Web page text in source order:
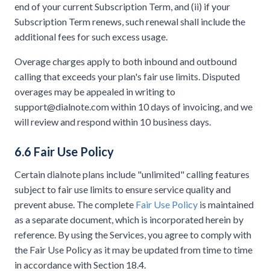
end of your current Subscription Term, and (ii) if your
Subscription Term renews, such renewal shall include the
additional fees for such excess usage.
Overage charges apply to both inbound and outbound
calling that exceeds your plan's fair use limits. Disputed
overages may be appealed in writing to
support@dialnote.comwithin 10 days of invoicing, and we
will review and respond within 10 business days.
6.6 Fair Use Policy
Certain dialnote plans include "unlimited" calling features
subject to fair use limits to ensure service quality and
prevent abuse. The complete Fair Use Policy is maintained
as a separate document, which is incorporated herein by
reference. By using the Services, you agree to comply with
the Fair Use Policy as it may be updated from time to time
in accordance with Section 18.4.